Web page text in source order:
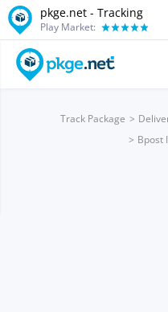
pkge.net - Tracking
Play Market:
Track Package
Bpost